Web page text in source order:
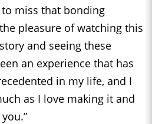
miss that bonding
pleasure of watching this
and seeing these
an experience that has
in my life, and I
as I love making it and